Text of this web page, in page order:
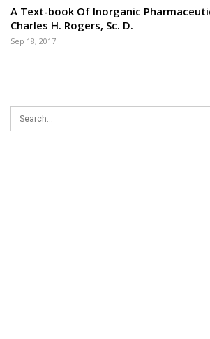
A Text-book Of Inorganic
Charles H. Rogers, Sc. D.
Sep 18, 2017